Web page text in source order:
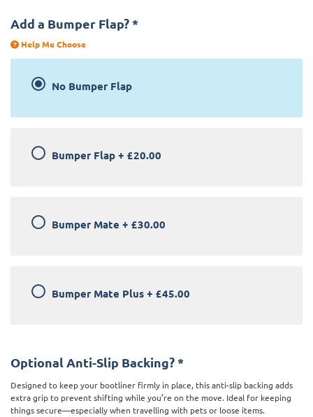
Add a Bumper Flap? *
Help Me Choose
No Bumper Flap
Bumper Flap + £20.00
Bumper Mate + £30.00
Bumper Mate Plus + £45.00
Optional Anti-Slip Backing? *
Designed to keep your bootliner firmly in place, this anti-slip backing adds
extra grip to prevent shifting while you’re on the move. Ideal for keeping
things secure—especially when travelling with pets or loose items.